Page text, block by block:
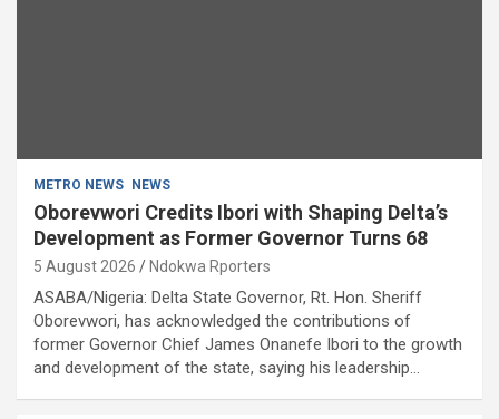
METRO NEWS NEWS
Oborevwori Credits Ibori with Shaping Delta’s
Development as Former Governor Turns 68
5 August 2026 Ndokwa Rporters
ASABA/Nigeria: Delta State Governor, Rt. Hon. Sheriff
Oborevwori, has acknowledged the contributions of
former Governor Chief James Onanefe Ibori to the growth
and development of the state, saying his leadership…